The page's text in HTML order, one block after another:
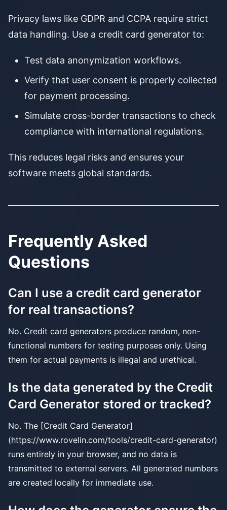
Privacy laws like GDPR and CCPA require strict
data handling. Use a credit card generator to:
Test data anonymization workflows.
Verify that user consent is properly collected
for payment processing.
Simulate cross-border transactions to check
compliance with international regulations.
This reduces legal risks and ensures your
software meets global standards.
Frequently Asked
Questions
Can I use a credit card generator
for real transactions?
No. Credit card generators produce random, non-
functional numbers for testing purposes only. Using
them for actual payments is illegal and unethical.
Is the data generated by the Credit
Card Generator stored or tracked?
No. The [Credit Card Generator]
(https://www.rovelin.com/tools/credit-card-generator)
runs entirely in your browser, and no data is
transmitted to external servers. All generated numbers
are created locally for immediate use.